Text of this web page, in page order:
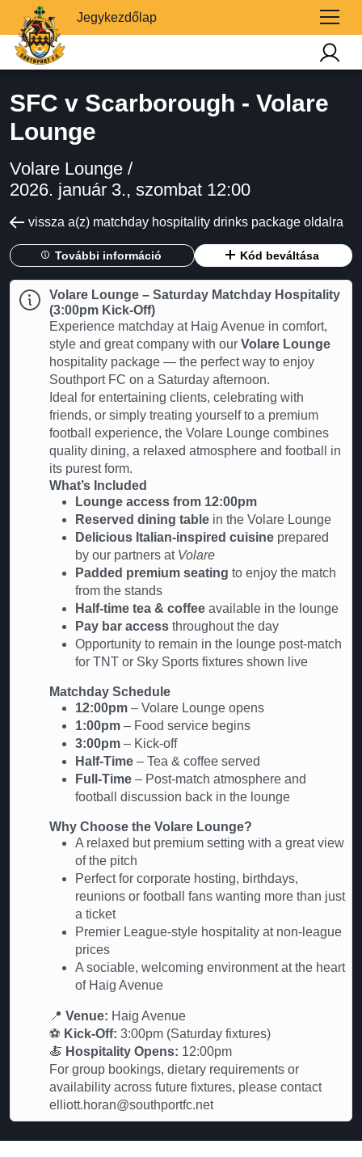
Jegykezdőlap
SFC v Scarborough - Volare
Lounge
Volare Lounge /
2026. január 3., szombat 12:00
vissza a(z) matchday hospitality drinks package oldalra
További információ Kód beváltása
Volare Lounge – Saturday Matchday Hospitality
(3:00pm Kick-Off)
Experience matchday at Haig Avenue in comfort,
style and great company with our Volare Lounge
hospitality package — the perfect way to enjoy
Southport FC on a Saturday afternoon.
Ideal for entertaining clients, celebrating with
friends, or simply treating yourself to a premium
football experience, the Volare Lounge combines
quality dining, a relaxed atmosphere and football in
its purest form.
What’s Included
Lounge access from 12:00pm
Reserved dining table in the Volare Lounge
Delicious Italian-inspired cuisine prepared
by our partners at Volare
Padded premium seating to enjoy the match
from the stands
Half-time tea & coffee available in the lounge
Pay bar access throughout the day
Opportunity to remain in the lounge post-match
for TNT or Sky Sports fixtures shown live
Matchday Schedule
12:00pm – Volare Lounge opens
1:00pm – Food service begins
3:00pm – Kick-off
Half-Time – Tea & coffee served
Full-Time – Post-match atmosphere and
football discussion back in the lounge
Why Choose the Volare Lounge?
A relaxed but premium setting with a great view
of the pitch
Perfect for corporate hosting, birthdays,
reunions or football fans wanting more than just
a ticket
Premier League-style hospitality at non-league
prices
A sociable, welcoming environment at the heart
of Haig Avenue
📍 Venue: Haig Avenue
⚽ Kick-Off: 3:00pm (Saturday fixtures)
🍝 Hospitality Opens: 12:00pm
For group bookings, dietary requirements or
availability across future fixtures, please contact
elliott.horan@southportfc.net